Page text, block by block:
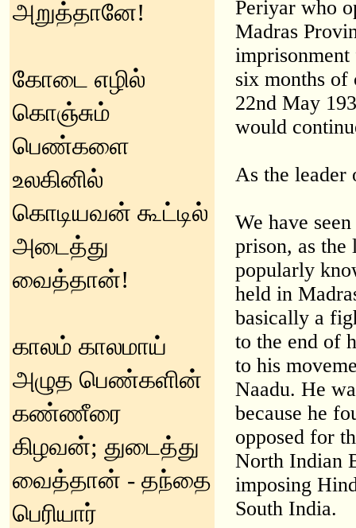
அறுத்தானே!
கோடை எழில்
கொஞ்சும்
பெண்களை
உலகினில்
கொடியவன் கூட்டில்
அடைத்து
வைத்தான்!
காலம் காலமாய்
அழுத பெண்களின்
கண்ணீரை
கிழவன்; துடைத்து
வைத்தான் - தந்தை
பெரியார்
Periyar who
Madras
imprisonment
six months of
22nd May
would
As the leader
We have
prison, as the
popularly
held in
basically a
to the end of
to his
Naadu. He
because he
opposed for
North Indian
imposing
South India.